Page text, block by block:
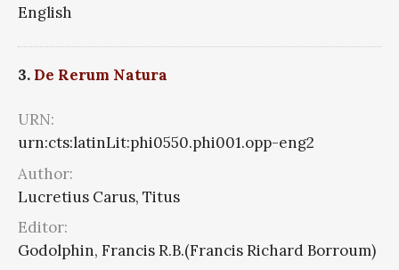
English
3. De Rerum Natura
URN:
urn:cts:latinLit:phi0550.phi001.opp-eng2
Author:
Lucretius Carus, Titus
Editor:
Godolphin, Francis R.B.(Francis Richard Borroum)